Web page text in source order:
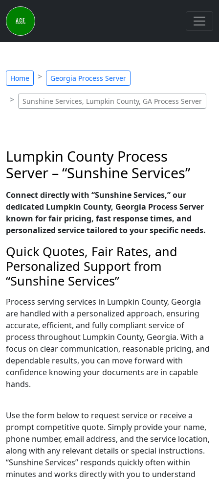
Home Georgia Process Server
Sunshine Services, Lumpkin County, GA Process Server
Lumpkin County Process
Server – “Sunshine Services”
Connect directly with “Sunshine Services,” our
dedicated Lumpkin County, Georgia Process Server
known for fair pricing, fast response times, and
personalized service tailored to your specific needs.
Quick Quotes, Fair Rates, and
Personalized Support from
“Sunshine Services”
Process serving services in Lumpkin County, Georgia
are handled with a personalized approach, ensuring
accurate, efficient, and fully compliant service of
process throughout Lumpkin County, Georgia. With a
focus on clear communication, reasonable pricing, and
dependable results, you can move forward with
confidence knowing your documents are in capable
hands.
Use the form below to request service or receive a
prompt competitive quote. Simply provide your name,
phone number, email address, and the service location,
along with any relevant details or special instructions.
“Sunshine Services” responds quickly often within
minutes and works directly with you to understand